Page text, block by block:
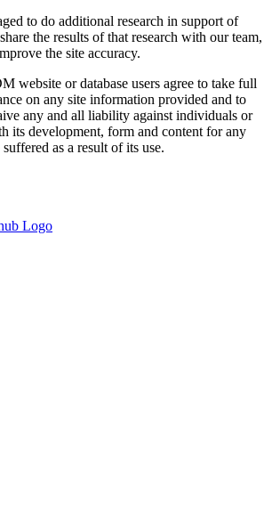
to do additional research in support of
the results of that research with our team,
the site accuracy.
website or database users agree to take full
on any site information provided and to
any and all liability against individuals or
its development, form and content for any
as a result of its use.